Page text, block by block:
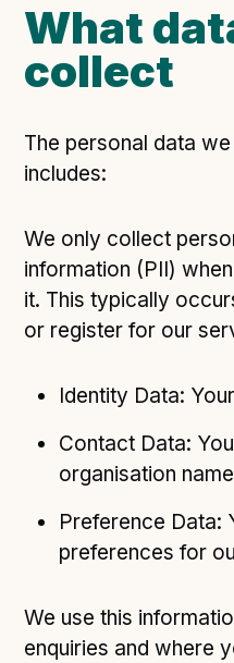
What
collect
The personal data
includes:
We only collect
information (PII)
it. This typically
or register for our
Identity Data:
Contact Data:
organisation
Preference Data:
preferences for
We use this
enquiries and where